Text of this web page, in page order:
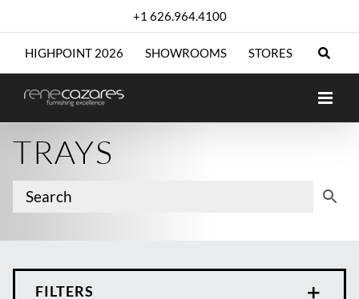
+1 626.964.4100
HIGHPOINT 2026 SHOWROOMS STORES
TRAYS
FILTERS